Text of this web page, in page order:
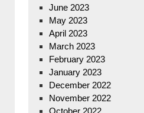
June 2023
May 2023
April 2023
March 2023
February 2023
January 2023
December 2022
November 2022
October 2022